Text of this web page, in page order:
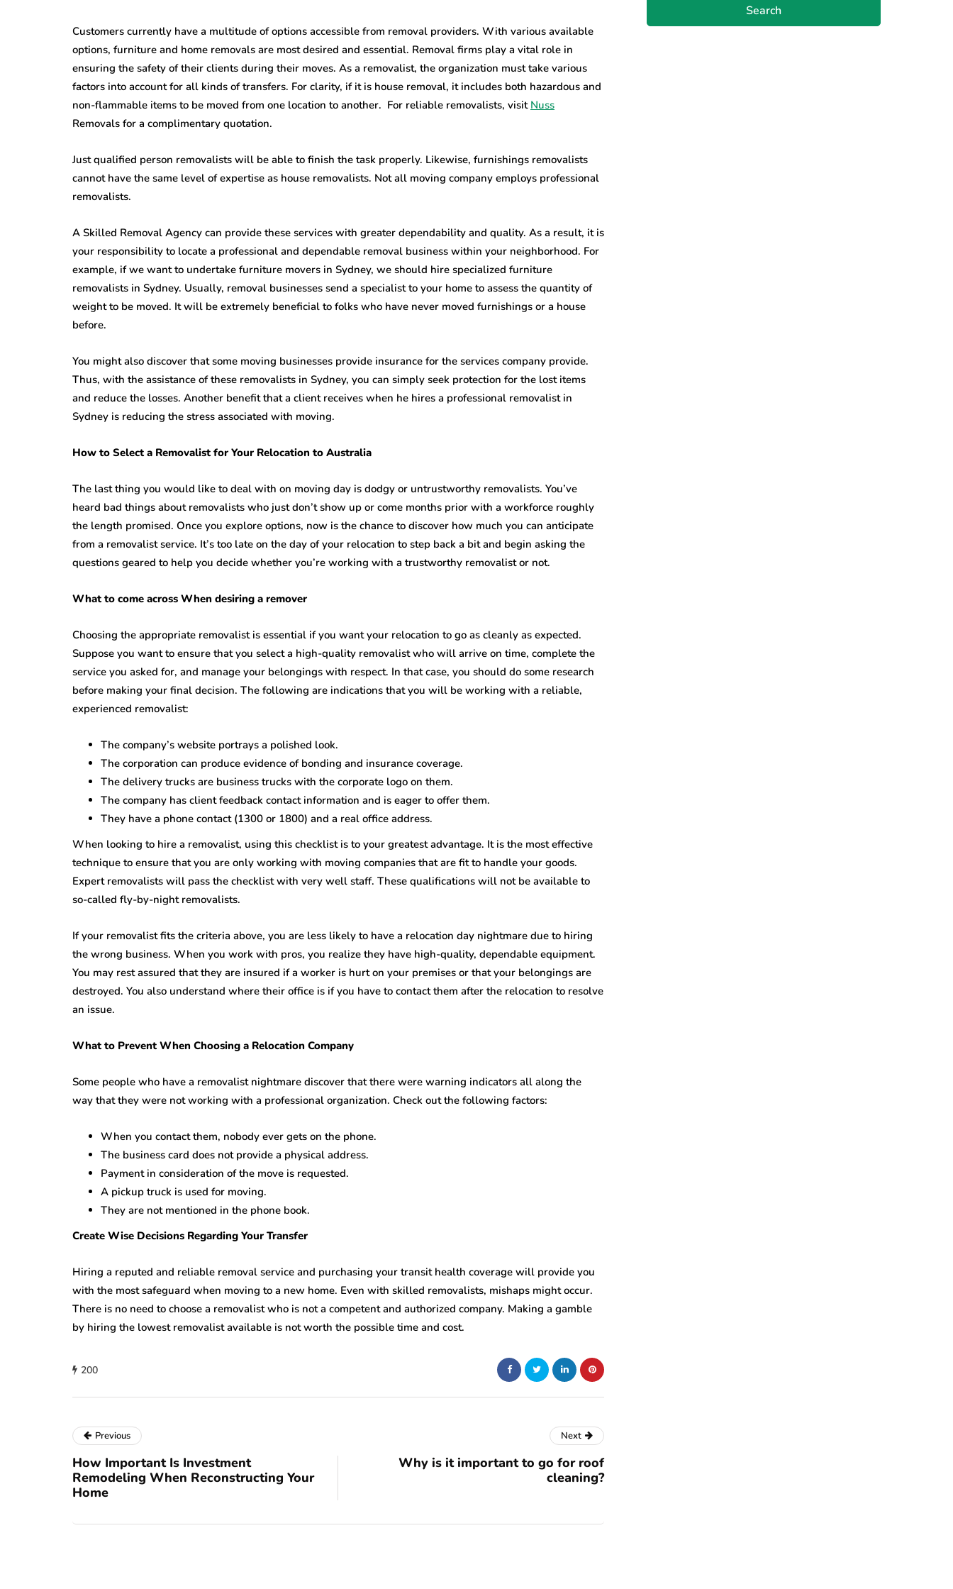
Customers currently have a multitude of options accessible from removal providers. With various available
options, furniture and home removals are most desired and essential. Removal firms play a vital role in
ensuring the safety of their clients during their moves. As a removalist, the organization must take various
factors into account for all kinds of transfers. For clarity, if it is house removal, it includes both hazardous and
non-flammable items to be moved from one location to another. For reliable removalists, visit Nuss
Removals for a complimentary quotation.
Just qualified person removalists will be able to finish the task properly. Likewise, furnishings removalists
cannot have the same level of expertise as house removalists. Not all moving company employs professional
removalists.
A Skilled Removal Agency can provide these services with greater dependability and quality. As a result, it is
your responsibility to locate a professional and dependable removal business within your neighborhood. For
example, if we want to undertake furniture movers in Sydney, we should hire specialized furniture
removalists in Sydney. Usually, removal businesses send a specialist to your home to assess the quantity of
weight to be moved. It will be extremely beneficial to folks who have never moved furnishings or a house
before.
You might also discover that some moving businesses provide insurance for the services company provide.
Thus, with the assistance of these removalists in Sydney, you can simply seek protection for the lost items
and reduce the losses. Another benefit that a client receives when he hires a professional removalist in
Sydney is reducing the stress associated with moving.
How to Select a Removalist for Your Relocation to Australia
The last thing you would like to deal with on moving day is dodgy or untrustworthy removalists. You’ve
heard bad things about removalists who just don’t show up or come months prior with a workforce roughly
the length promised. Once you explore options, now is the chance to discover how much you can anticipate
from a removalist service. It’s too late on the day of your relocation to step back a bit and begin asking the
questions geared to help you decide whether you’re working with a trustworthy removalist or not.
What to come across When desiring a remover
Choosing the appropriate removalist is essential if you want your relocation to go as cleanly as expected.
Suppose you want to ensure that you select a high-quality removalist who will arrive on time, complete the
service you asked for, and manage your belongings with respect. In that case, you should do some research
before making your final decision. The following are indications that you will be working with a reliable,
experienced removalist:
The company’s website portrays a polished look.
The corporation can produce evidence of bonding and insurance coverage.
The delivery trucks are business trucks with the corporate logo on them.
The company has client feedback contact information and is eager to offer them.
They have a phone contact (1300 or 1800) and a real office address.
When looking to hire a removalist, using this checklist is to your greatest advantage. It is the most effective
technique to ensure that you are only working with moving companies that are fit to handle your goods.
Expert removalists will pass the checklist with very well staff. These qualifications will not be available to
so-called fly-by-night removalists.
If your removalist fits the criteria above, you are less likely to have a relocation day nightmare due to hiring
the wrong business. When you work with pros, you realize they have high-quality, dependable equipment.
You may rest assured that they are insured if a worker is hurt on your premises or that your belongings are
destroyed. You also understand where their office is if you have to contact them after the relocation to resolve
an issue.
What to Prevent When Choosing a Relocation Company
Some people who have a removalist nightmare discover that there were warning indicators all along the
way that they were not working with a professional organization. Check out the following factors:
When you contact them, nobody ever gets on the phone.
The business card does not provide a physical address.
Payment in consideration of the move is requested.
A pickup truck is used for moving.
They are not mentioned in the phone book.
Create Wise Decisions Regarding Your Transfer
Hiring a reputed and reliable removal service and purchasing your transit health coverage will provide you
with the most safeguard when moving to a new home. Even with skilled removalists, mishaps might occur.
There is no need to choose a removalist who is not a competent and authorized company. Making a gamble
by hiring the lowest removalist available is not worth the possible time and cost.
200
Previous
How Important Is Investment
Remodeling When Reconstructing Your
Home
Next
Why is it important to go for roof
cleaning?